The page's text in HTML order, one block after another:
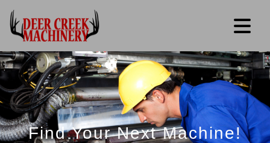
Find Your Next Machine!